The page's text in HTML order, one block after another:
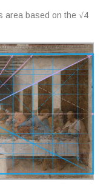
area based on the √4